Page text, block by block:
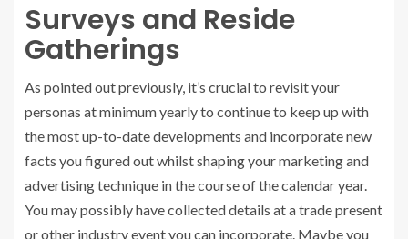
Surveys and Reside
Gatherings
As pointed out previously, it’s crucial to revisit your
personas at minimum yearly to continue to keep up with
the most up-to-date developments and incorporate new
facts you figured out whilst shaping your marketing and
advertising technique in the course of the calendar year.
You may possibly have collected details at a trade present
or other industry event you can incorporate. Maybe you